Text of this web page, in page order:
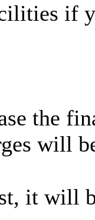
if
the
will
it will